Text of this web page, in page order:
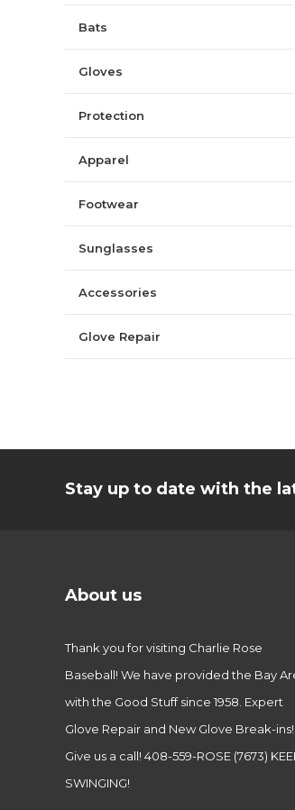
Bats
Gloves
Protection
Apparel
Footwear
Sunglasses
Accessories
Glove Repair
Stay up to date with the
About us
Thank you for visiting Charlie Rose
Baseball! We have provided the Bay
with the Good Stuff since 1958. Expert
Glove Repair and New Glove Break-ins!
Give us a call! 408-559-ROSE (7673)
SWINGING!